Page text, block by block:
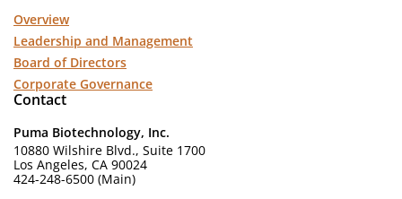
Overview
Leadership and Management
Board of Directors
Corporate Governance
Contact
Puma Biotechnology, Inc.
10880 Wilshire Blvd., Suite 1700
Los Angeles, CA 90024
424-248-6500 (Main)